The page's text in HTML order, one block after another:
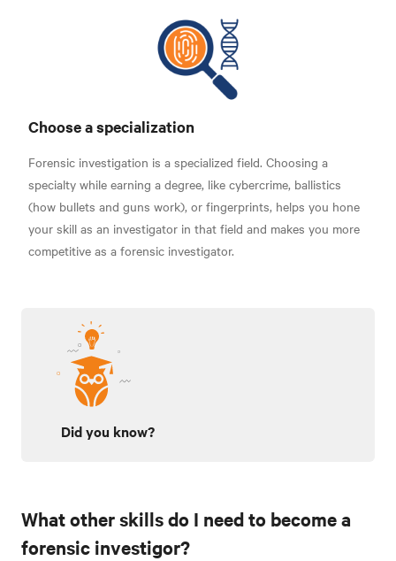
Choose a specialization
Forensic investigation is a specialized field. Choosing a
specialty while earning a degree, like cybercrime, ballistics
(how bullets and guns work), or fingerprints, helps you hone
your skill as an investigator in that field and makes you more
competitive as a forensic investigator.
Did you know?
What other skills do I need to become a
forensic investigor?